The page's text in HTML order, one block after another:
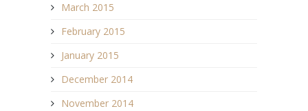
March 2015
February 2015
January 2015
December 2014
November 2014